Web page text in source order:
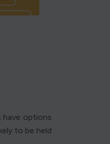
have options
to be held